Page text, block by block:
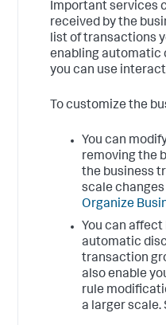
Important services
received by the
list of transactions
enabling automatic
you can use
To customize the
You can
removing the
the business
scale
Organize
You can
automatic
transaction
also enable
rule
a larger scale.